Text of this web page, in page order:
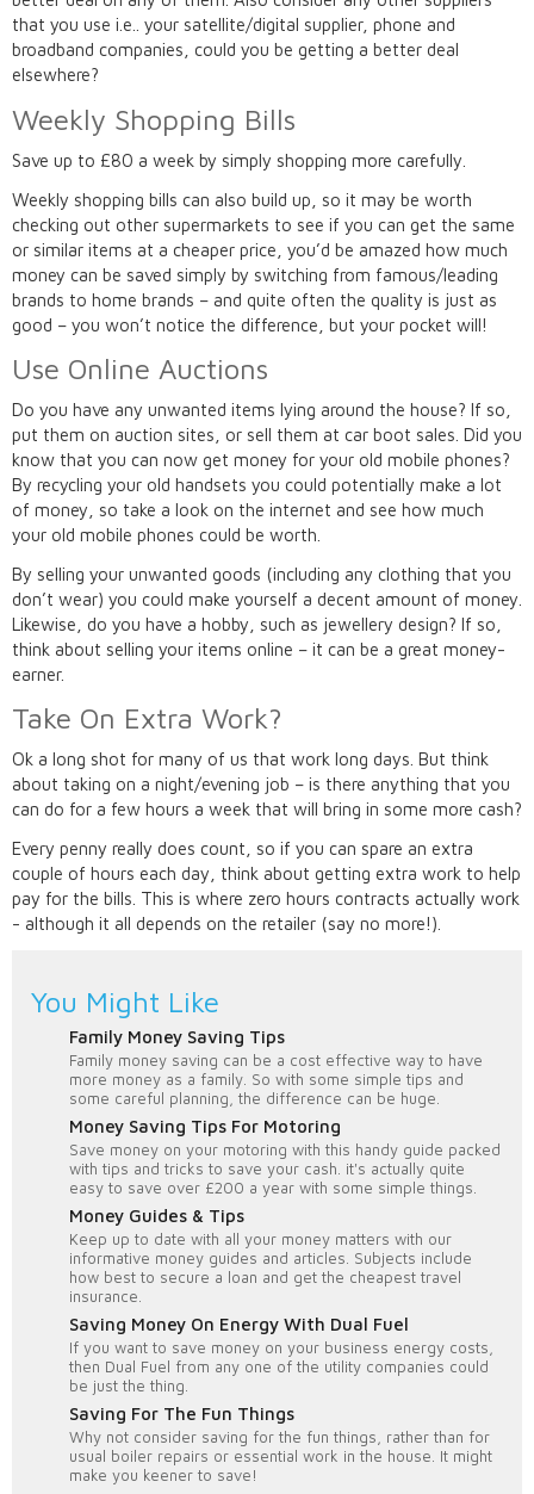
that you use i.e.. your satellite/digital supplier, phone and
broadband companies, could you be getting a better deal
elsewhere?
Weekly Shopping Bills
Save up to £80 a week by simply shopping more carefully.
Weekly shopping bills can also build up, so it may be worth
checking out other supermarkets to see if you can get the same
or similar items at a cheaper price, you’d be amazed how much
money can be saved simply by switching from famous/leading
brands to home brands – and quite often the quality is just as
good – you won’t notice the difference, but your pocket will!
Use Online Auctions
Do you have any unwanted items lying around the house? If so,
put them on auction sites, or sell them at car boot sales. Did you
know that you can now get money for your old mobile phones?
By recycling your old handsets you could potentially make a lot
of money, so take a look on the internet and see how much
your old mobile phones could be worth.
By selling your unwanted goods (including any clothing that you
don’t wear) you could make yourself a decent amount of money.
Likewise, do you have a hobby, such as jewellery design? If so,
think about selling your items online – it can be a great money-
earner.
Take On Extra Work?
Ok a long shot for many of us that work long days. But think
about taking on a night/evening job – is there anything that you
can do for a few hours a week that will bring in some more cash?
Every penny really does count, so if you can spare an extra
couple of hours each day, think about getting extra work to help
pay for the bills. This is where zero hours contracts actually work
- although it all depends on the retailer (say no more!).
You Might Like
Family Money Saving Tips
Family money saving can be a cost effective way to have
more money as a family. So with some simple tips and
some careful planning, the difference can be huge.
Money Saving Tips For Motoring
Save money on your motoring with this handy guide packed
with tips and tricks to save your cash. it's actually quite
easy to save over £200 a year with some simple things.
Money Guides & Tips
Keep up to date with all your money matters with our
informative money guides and articles. Subjects include
how best to secure a loan and get the cheapest travel
insurance.
Saving Money On Energy With Dual Fuel
If you want to save money on your business energy costs,
then Dual Fuel from any one of the utility companies could
be just the thing.
Saving For The Fun Things
Why not consider saving for the fun things, rather than for
usual boiler repairs or essential work in the house. It might
make you keener to save!